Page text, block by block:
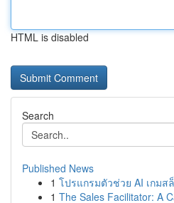
HTML is disabled
Search
Published News
1 โปรแกรมตัวช่วย AI เกมส
1 The Sales Facilitator: A